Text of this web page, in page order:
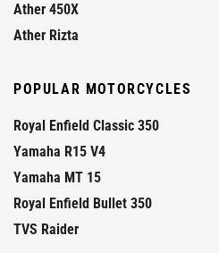
Ather 450X
Ather Rizta
POPULAR MOTORCYCLES
Royal Enfield Classic 350
Yamaha R15 V4
Yamaha MT 15
Royal Enfield Bullet 350
TVS Raider